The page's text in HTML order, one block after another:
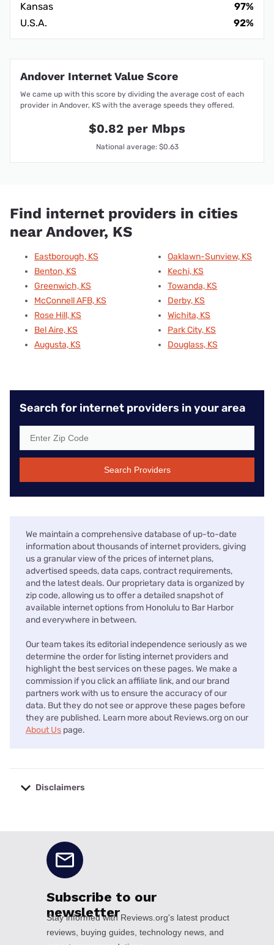
Kansas
97%
U.S.A.
92%
Andover Internet Value Score
We came up with this score by dividing the average cost of each
provider in Andover, KS with the average speeds they offered.
$0.82 per Mbps
National average: $0.63
Find internet providers in cities
near Andover, KS
Eastborough, KS
Benton, KS
Greenwich, KS
McConnell AFB, KS
Rose Hill, KS
Bel Aire, KS
Augusta, KS
Oaklawn-Sunview, KS
Kechi, KS
Towanda, KS
Derby, KS
Wichita, KS
Park City, KS
Douglass, KS
Search for internet providers in your area
Search Providers
We maintain a comprehensive database of up-to-date
information about thousands of internet providers, giving
us a granular view of the prices of internet plans,
advertised speeds, data caps, contract requirements,
and the latest deals. Our proprietary data is organized by
zip code, allowing us to offer a detailed snapshot of
available internet options from Honolulu to Bar Harbor
and everywhere in between.
Our team takes its editorial independence seriously as we
determine the order for listing internet providers and
highlight the best services on these pages. We make a
commission if you click an affiliate link, and our brand
partners work with us to ensure the accuracy of our
data. But they do not see or approve these pages before
they are published. Learn more about Reviews.org on our
About Us page.
Disclaimers